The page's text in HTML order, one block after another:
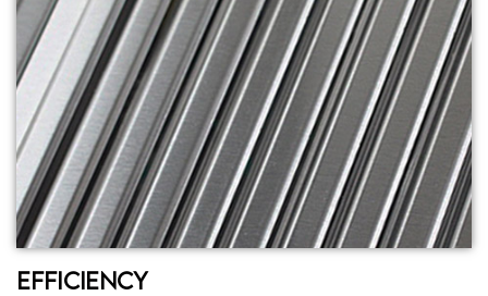
Efficiency